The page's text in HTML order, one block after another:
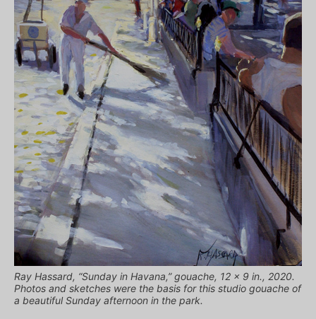
Ray Hassard, “Sunday in Havana,” gouache, 12 x 9 in., 2020.
Photos and sketches were the basis for this studio gouache of
a beautiful Sunday afternoon in the park.